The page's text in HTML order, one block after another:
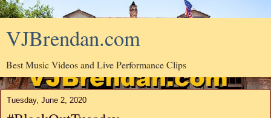
VJBrendan.com
Best Music Videos and Live Performance Clips
Tuesday, June 2, 2020